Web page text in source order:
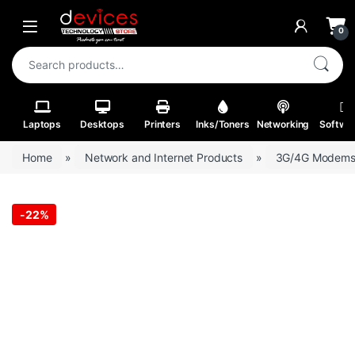
Skip to navigation
Skip to content
Open 0
Search for:
Laptops Desktops Printers Inks/Toners Networking
Home » Network and Internet Products » 3G/4G Modems
-22%